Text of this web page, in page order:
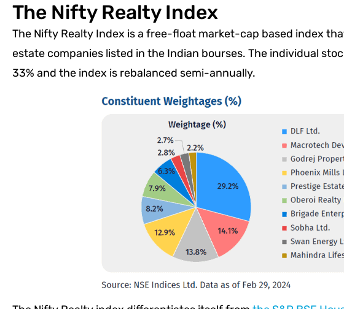
The Nifty Realty Index
The Nifty Realty Index is a free-float market-cap based index
estate companies listed in the Indian bourses. The individual
33% and the index is rebalanced semi-annually.